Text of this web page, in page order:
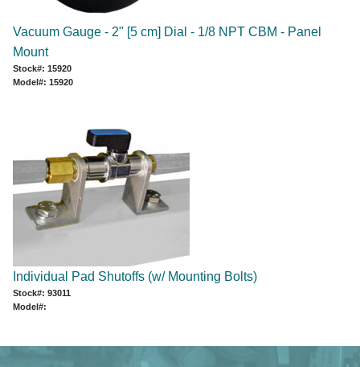
Vacuum Gauge - 2" [5 cm] Dial - 1/8 NPT CBM - Panel
Mount
Stock#: 15920
Model#: 15920
Individual Pad Shutoffs (w/ Mounting Bolts)
Stock#: 93011
Model#: